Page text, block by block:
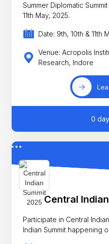
Summer Diplomatic
11th May, 2025.
Date: 9th, 10th & 11th
Venue: Acropolis
Research, Indore
0
Central
Participate in Central
Indian Summit happening